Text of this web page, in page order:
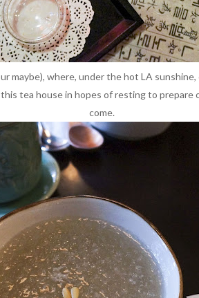
maybe), where, under the hot LA
tea house in hopes of resting to
come.